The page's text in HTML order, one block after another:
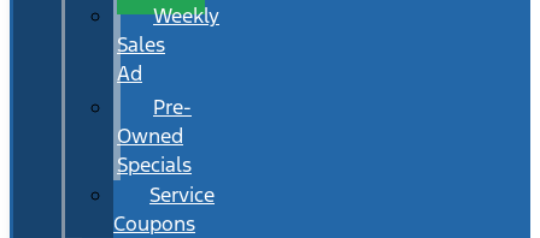
Weekly
Sales
Ad
Pre-
Owned
Specials
Service
Coupons